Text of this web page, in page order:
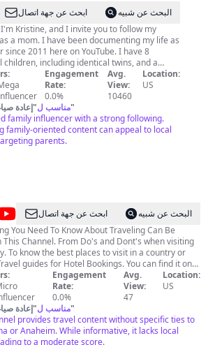
and live streams weekly!
ابحث عن جهة اتصال
البحث عن شبيه
Kristine, and I invite you to follow my
a mom. I have been documenting my life as
2011 here on YouTube. I have 8
children, including identical twins, and a
love to travel and spend as
together as we can. We usually travel about
We love to be creative! Our motto is find
so if someone's having fun, it's our
for visiting our channel. Please
so you can come along on our adventures!
follow me on Instagram (FamilyFunPack) for
Suite 1050 Beverly Hills, CA 90211
Engagement
Rate:
0.0%
Avg.
View:
10460
Location:
US
مناسب ل"إعادة
"
family influencer with a strong following.
family-oriented content can appeal to local
parents.
ابحث عن جهة اتصال
البحث عن شبيه
You Need To Know About Traveling Can Be
This Channel. From Do's and Dont's when visiting
To know the best places to visit in a country or
guides for Hotel Bookings. You can find it on
Happy Travel Everyone. Life is short; enjoy
sojourn on this beauty we call Earth. For
and Business inquiries, please use the
🔔 Looking for the Ultimate Travel
the Beauty of Earth? We’re here for
from hotel bookings to exploring hidden gems.
Engagement
Rate:
0.0%
Avg.
View:
47
Location:
US
مناسب ل"إعادة
"
provides travel content without specific ties to
or Anaheim. While informative, it lacks local
to a moderate score.